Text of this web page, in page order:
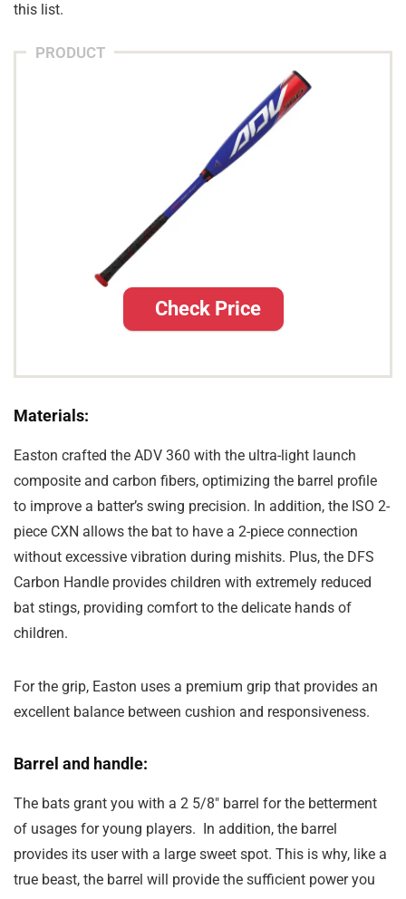
this list.
PRODUCT
Check Price
Materials:
Easton crafted the ADV 360 with the ultra-light launch
composite and carbon fibers, optimizing the barrel profile
to improve a batter’s swing precision. In addition, the ISO 2-
piece CXN allows the bat to have a 2-piece connection
without excessive vibration during mishits. Plus, the DFS
Carbon Handle provides children with extremely reduced
bat stings, providing comfort to the delicate hands of
children.
For the grip, Easton uses a premium grip that provides an
excellent balance between cushion and responsiveness.
Barrel and handle:
The bats grant you with a 2 5/8″ barrel for the betterment
of usages for young players. In addition, the barrel
provides its user with a large sweet spot. This is why, like a
true beast, the barrel will provide the sufficient power you